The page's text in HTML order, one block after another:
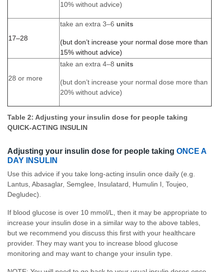
Table 2: Adjusting your insulin dose for people taking
QUICK-ACTING INSULIN
10% without advice)
17–28
take an extra 3–6 units
(but don’t increase your normal dose more than
15% without advice)
28 or more
take an extra 4–8 units
(but don’t increase your normal dose more than
20% without advice)
Adjusting your insulin dose for people taking ONCE A
DAY INSULIN
Use this advice if you take long-acting insulin once daily (e.g.
Lantus, Abasaglar, Semglee, Insulatard, Humulin I, Toujeo,
Degludec).
If blood glucose is over 10 mmol/L, then it may be appropriate to
increase your insulin dose in a similar way to the above tables,
but we recommend you discuss this first with your healthcare
provider. They may want you to increase blood glucose
monitoring and may want to change your insulin type.